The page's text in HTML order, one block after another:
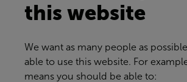
this website
We want as many people as
able to use this website. For
means you should be able to: